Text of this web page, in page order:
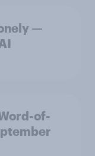
—
of-